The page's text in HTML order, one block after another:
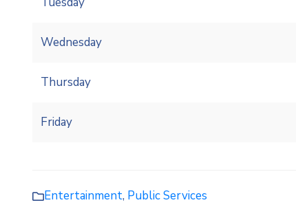
Wednesday
Thursday
Friday
Entertainment, Public Services